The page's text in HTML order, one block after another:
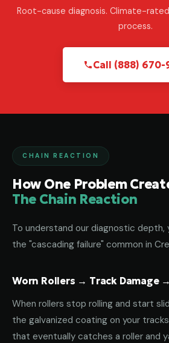
Root-cause diagnosis. Climate-
process.
Call (888) 670-
CHAIN REACTION
How One Problem
The Chain Reaction
To understand our diagnostic depth,
the "cascading failure" common in
Worn Rollers → Track Damage
When rollers stop rolling and start
the galvanized coating on your
that eventually catches a roller and